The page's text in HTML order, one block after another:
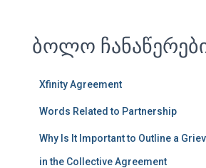
ბოლო
Xfinity Agreement
Words Related to Partnership
Why Is It Important to Outline a
in the Collective Agreement